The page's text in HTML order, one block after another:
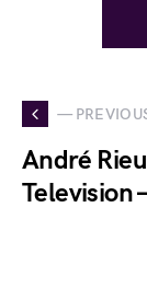
—
André
Television